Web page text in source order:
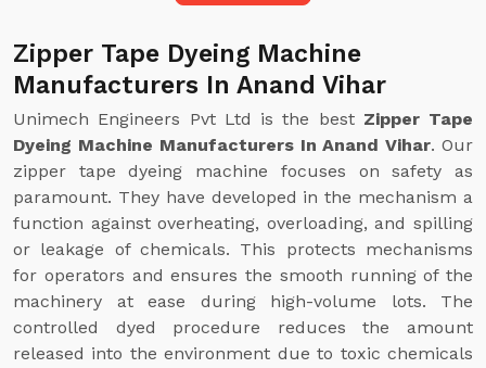
Zipper Tape Dyeing Machine
Manufacturers In Anand Vihar
Unimech Engineers Pvt Ltd is the best Zipper Tape
Dyeing Machine Manufacturers In Anand Vihar. Our
zipper tape dyeing machine focuses on safety as
paramount. They have developed in the mechanism a
function against overheating, overloading, and spilling
or leakage of chemicals. This protects mechanisms
for operators and ensures the smooth running of the
machinery at ease during high-volume lots. The
controlled dyed procedure reduces the amount
released into the environment due to toxic chemicals